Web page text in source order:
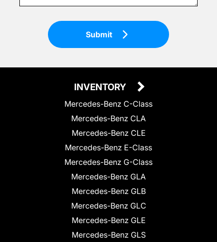
Submit
INVENTORY
Mercedes-Benz C-Class
Mercedes-Benz CLA
Mercedes-Benz CLE
Mercedes-Benz E-Class
Mercedes-Benz G-Class
Mercedes-Benz GLA
Mercedes-Benz GLB
Mercedes-Benz GLC
Mercedes-Benz GLE
Mercedes-Benz GLS